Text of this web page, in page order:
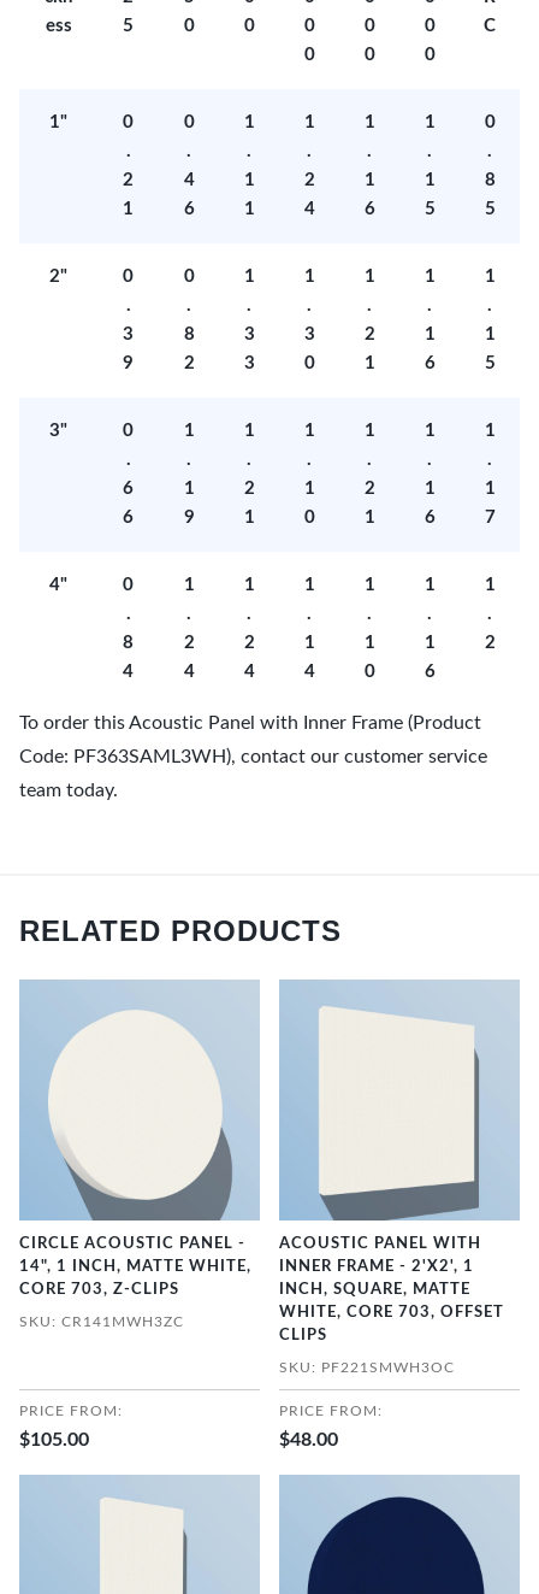
ess
5
0
0
0
0
0
0
0
0
C
1"
0
.
2
1
0
.
4
6
1
.
1
1
1
.
2
4
1
.
1
6
1
.
1
5
0
.
8
5
2"
0
.
3
9
0
.
8
2
1
.
3
3
1
.
3
0
1
.
2
1
1
.
1
6
1
.
1
5
3"
0
.
6
6
1
.
1
9
1
.
2
1
1
.
1
0
1
.
2
1
1
.
1
6
1
.
1
7
4"
0
.
8
4
1
.
2
4
1
.
2
4
1
.
1
4
1
.
1
0
1
.
1
6
1
.
2
To order this Acoustic Panel with Inner Frame (Product
Code: PF363SAML3WH), contact our customer service
team today.
RELATED PRODUCTS
CIRCLE ACOUSTIC PANEL -
14", 1 INCH, MATTE WHITE,
CORE 703, Z-CLIPS
SKU: CR141MWH3ZC
PRICE FROM:
$105.00
ACOUSTIC PANEL WITH
INNER FRAME - 2'X2', 1
INCH, SQUARE, MATTE
WHITE, CORE 703, OFFSET
CLIPS
SKU: PF221SMWH3OC
PRICE FROM:
$48.00